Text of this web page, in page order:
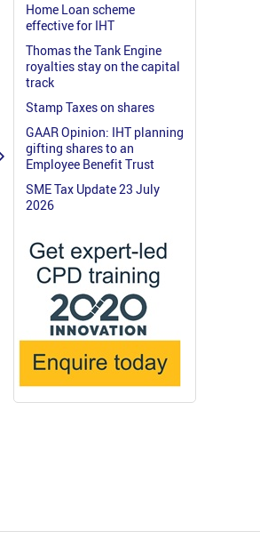
Home Loan scheme
effective for IHT
Thomas the Tank Engine
royalties stay on the capital
track
Stamp Taxes on shares
GAAR Opinion: IHT planning
gifting shares to an
Employee Benefit Trust
SME Tax Update 23 July
2026